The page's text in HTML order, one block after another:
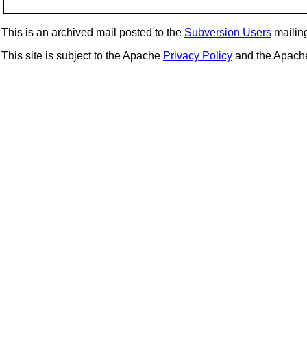
This is an archived mail posted to the Subversion Users
This site is subject to the Apache Privacy Policy and the